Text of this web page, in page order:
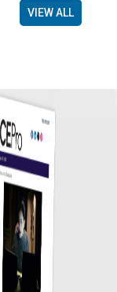
VIEW ALL